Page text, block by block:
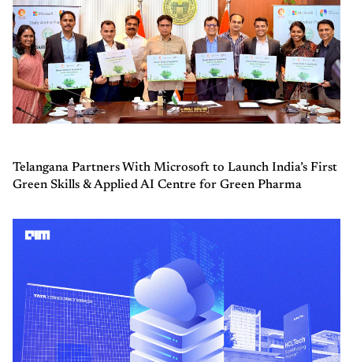
Telangana Partners With Microsoft to Launch India’s First
Green Skills & Applied AI Centre for Green Pharma